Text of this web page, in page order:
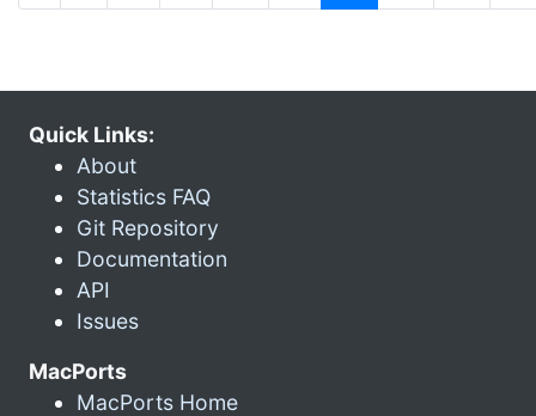
Quick Links:
About
Statistics FAQ
Git Repository
Documentation
API
Issues
MacPorts
MacPorts Home